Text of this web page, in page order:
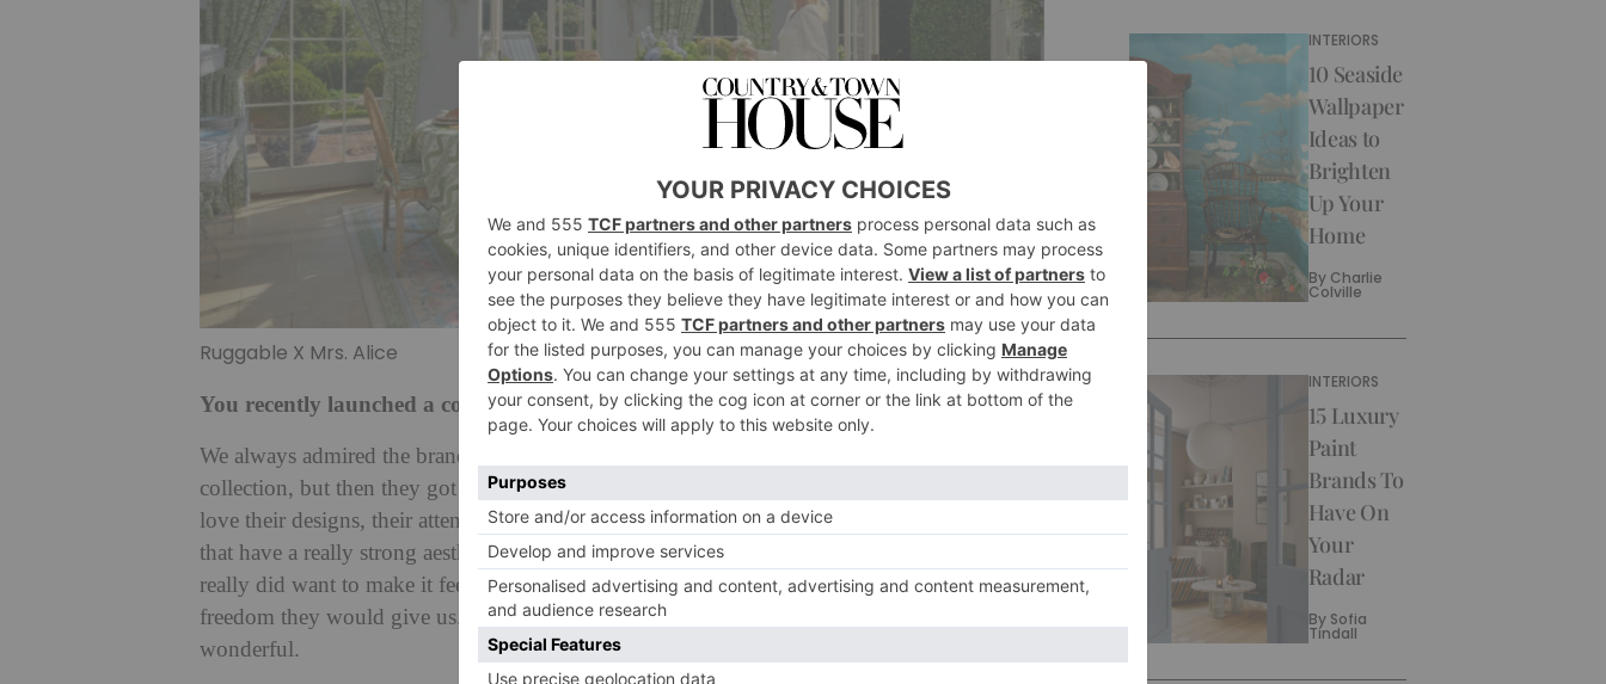
Ruggable X Mrs. Alice
You recently launched a collection with Ruggable. How did that come to life?
We always admired the brand, and we were actually thinking of doing our own rug
collection, but then they got in contact with us. We love everything about the brand – we
love their designs, their attention to detail, their aesthetic. I really love working with brands
that have a really strong aesthetic themselves, but they were so accommodating and they
really did want to make it feel like a Mrs. Alice collection; I didn’t realize how much
freedom they would give us. They really let us do what we wanted to do, which was
wonderful.
INTERIORS
10 Seaside
Wallpaper
Ideas to
Brighten
Up Your
Home
By Charlie
Colville
INTERIORS
15 Luxury
Paint
Brands To
Have On
Your
Radar
By Sofia
Tindall